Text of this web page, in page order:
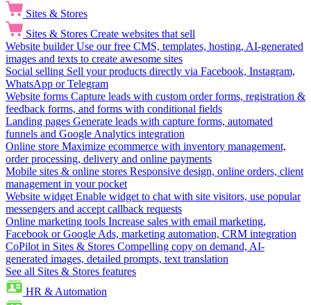
Sites & Stores
Sites & Stores Create websites that sell
Website builder Use our free CMS, templates, hosting, AI-generated
images and texts to create awesome sites
Social selling Sell your products directly via Facebook, Instagram,
WhatsApp or Telegram
Website forms Capture leads with custom order forms, registration &
feedback forms, and forms with conditional fields
Landing pages Generate leads with capture forms, automated
funnels and Google Analytics integration
Online store Maximize ecommerce with inventory management,
order processing, delivery and online payments
Mobile sites & online stores Responsive design, online orders, client
management in your pocket
Website widget Enable widget to chat with site visitors, use popular
messengers and accept callback requests
Online marketing tools Increase sales with email marketing,
Facebook or Google Ads, marketing automation, CRM integration
CoPilot in Sites & Stores Compelling copy on demand, AI-
generated images, detailed prompts, text translation
See all Sites & Stores features
HR & Automation